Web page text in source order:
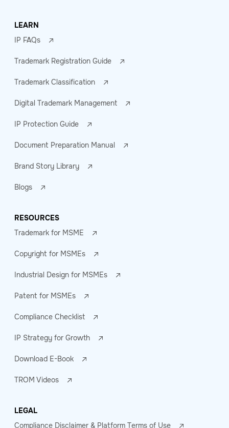
LEARN
IP FAQs
Trademark Registration Guide
Trademark Classification
Digital Trademark Management
IP Protection Guide
Document Preparation Manual
Brand Story Library
Blogs
RESOURCES
Trademark for MSME
Copyright for MSMEs
Industrial Design for MSMEs
Patent for MSMEs
Compliance Checklist
IP Strategy for Growth
Download E-Book
TROM Videos
LEGAL
Compliance Disclaimer & Platform Terms of Use